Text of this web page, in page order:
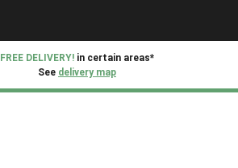
FREE DELIVERY! in certain areas*
See delivery map